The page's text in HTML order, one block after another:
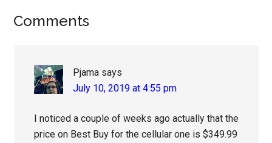
Reader
Comments
Pjama says
July 10, 2019 at 4:55 pm
I noticed a couple of weeks ago actually that the
price on Best Buy for the cellular one is $349.99